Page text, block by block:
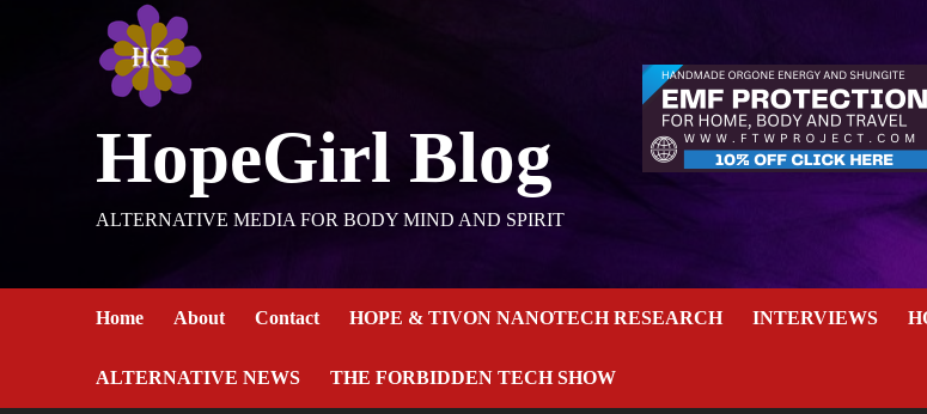
HopeGirl Blog
ALTERNATIVE MEDIA FOR BODY MIND AND SPIRIT
Home About Contact HOPE & TIVON NANOTECH RESEARCH INTERVIEWS
ALTERNATIVE NEWS THE FORBIDDEN TECH SHOW